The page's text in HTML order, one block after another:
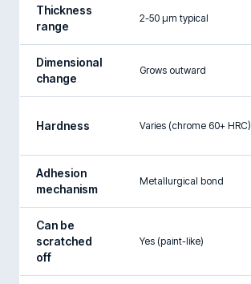
Thickness
range
2-50 µm typical
Dimensional
change
Grows outward
Hardness Varies (chrome 60+ HRC)
Adhesion
mechanism
Metallurgical bond
Can be
scratched
off
Yes (paint-like)